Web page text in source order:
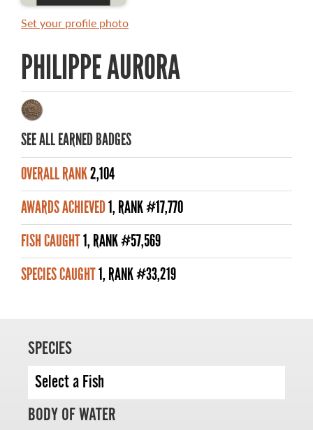
MASTER ANGLER AWARDS
ALL-TIME ANGLER RECORDS
TOP 100 MASTER ANGLERS
WHAT YOU'LL CATCH
FISHING LICENCE
FISHING & HUNTING E-NEWSLETTER
BLOG
MASTER ANGLER
TRAVEL MANITOBA
Set your profile photo
PHILIPPE AURORA
SEE ALL EARNED BADGES
OVERALL RANK2,104
AWARDS ACHIEVED1, RANK #17,770
FISH CAUGHT1, RANK #57,569
SPECIES CAUGHT1, RANK #33,219
SPECIES
BODY OF WATER